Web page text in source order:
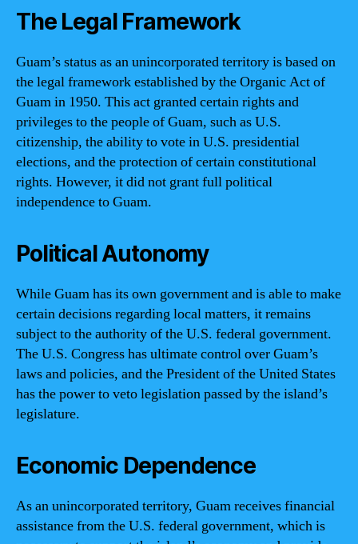
The Legal Framework
Guam’s status as an unincorporated territory is based on
the legal framework established by the Organic Act of
Guam in 1950. This act granted certain rights and
privileges to the people of Guam, such as U.S.
citizenship, the ability to vote in U.S. presidential
elections, and the protection of certain constitutional
rights. However, it did not grant full political
independence to Guam.
Political Autonomy
While Guam has its own government and is able to make
certain decisions regarding local matters, it remains
subject to the authority of the U.S. federal government.
The U.S. Congress has ultimate control over Guam’s
laws and policies, and the President of the United States
has the power to veto legislation passed by the island’s
legislature.
Economic Dependence
As an unincorporated territory, Guam receives financial
assistance from the U.S. federal government, which is